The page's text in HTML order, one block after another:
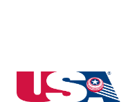
Virginia State